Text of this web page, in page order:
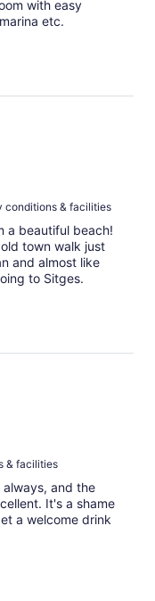
with easy
etc.
conditions & facilities
a beautiful beach!
town walk just
and almost like
to Sitges.
& facilities
and the
It's a shame
a welcome drink